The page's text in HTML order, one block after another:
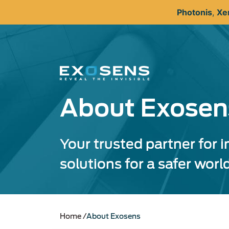
Photonis,
About
Your trusted partner for
solutions for a safer
Home About Exosens